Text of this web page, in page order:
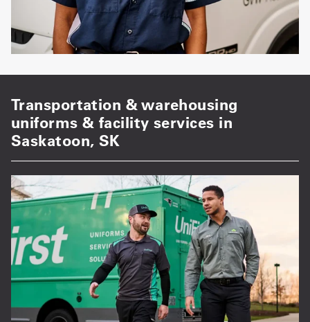
Transportation & warehousing
uniforms & facility services in
Saskatoon, SK